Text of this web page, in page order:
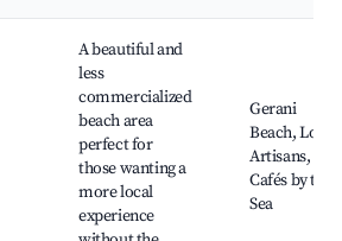
A beautiful and
less
commercialized
beach area
perfect for
those wanting a
more local
experience
Gerani
Beach, Local
Artisans,
Cafés by the
Sea